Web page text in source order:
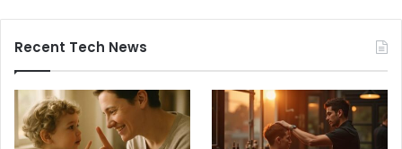
Recent Tech News